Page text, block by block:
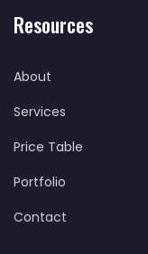
Resources
About
Services
Price Table
Portfolio
Contact